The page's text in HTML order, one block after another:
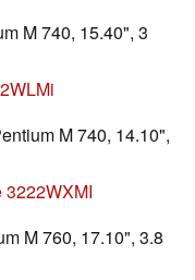
M 740, 15.40", 3
M 740, 14.10",
3222WXMI
M 760, 17.10", 3.8